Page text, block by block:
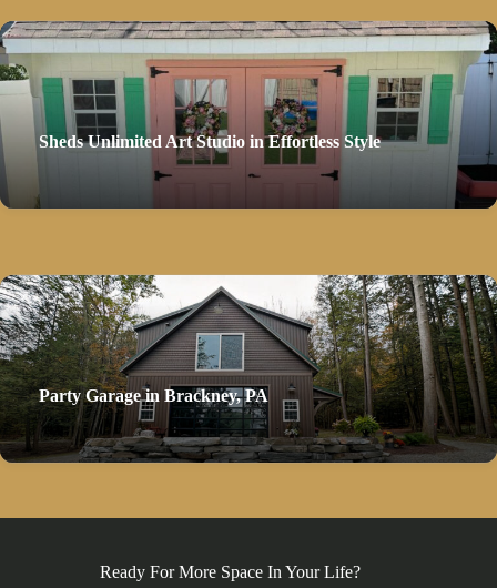
Sheds Unlimited Art Studio in Effortless Style
Party Garage in Brackney, PA
Ready For More Space In Your Life?